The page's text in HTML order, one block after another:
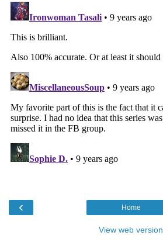
‹ Home
View web version